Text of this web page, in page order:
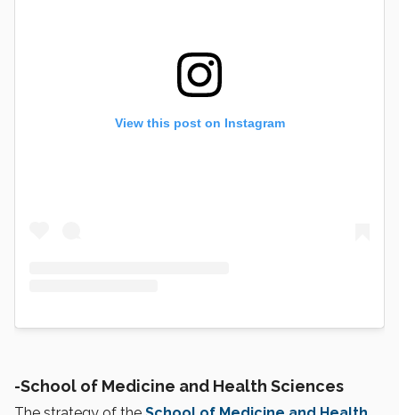
View this post on Instagram
-School of Medicine and Health Sciences